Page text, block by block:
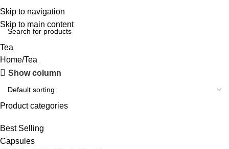
Skip to navigation
Skip to main content
Tea
Home Tea
Show column
Product categories
Best Selling
Capsules